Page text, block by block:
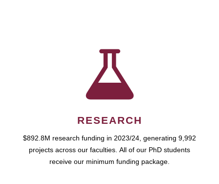
RESEARCH
$892.8M research funding in 2023/24, generating 9,992
projects across our faculties. All of our PhD students
receive our minimum funding package.